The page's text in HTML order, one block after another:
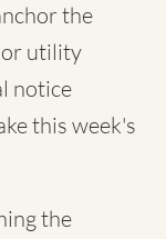
the
or utility
notice
this week's
the